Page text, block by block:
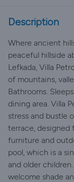
Description
Where ancient
peaceful hillside
Lefkada, Villa
of mountains,
Bathrooms.
dining area. Villa
stress and bustle
terrace, designed
furniture and
pool, which is a
and older
welcome shade